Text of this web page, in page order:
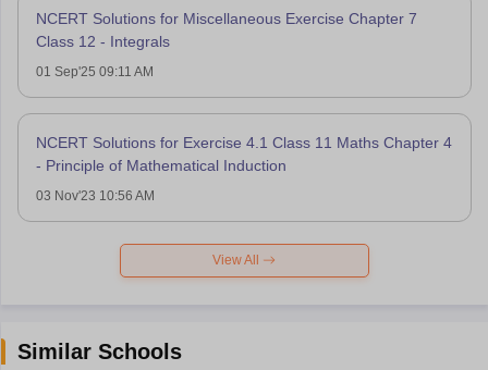
NCERT Solutions for Miscellaneous Exercise Chapter 7
Class 12 - Integrals
01 Sep'25 09:11 AM
NCERT Solutions for Exercise 4.1 Class 11 Maths Chapter 4
- Principle of Mathematical Induction
03 Nov'23 10:56 AM
View All
Similar Schools